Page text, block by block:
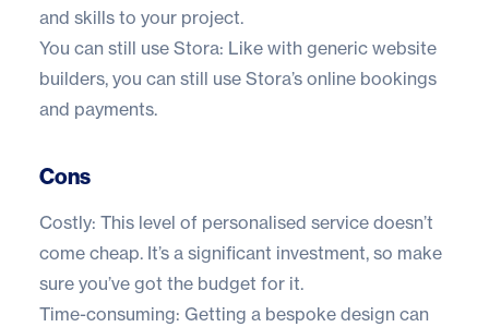
and skills to your project.
You can still use Stora: Like with generic website
builders, you can still use Stora’s online bookings
and payments.
Cons
Costly: This level of personalised service doesn’t
come cheap. It’s a significant investment, so make
sure you’ve got the budget for it.
Time-consuming: Getting a bespoke design can